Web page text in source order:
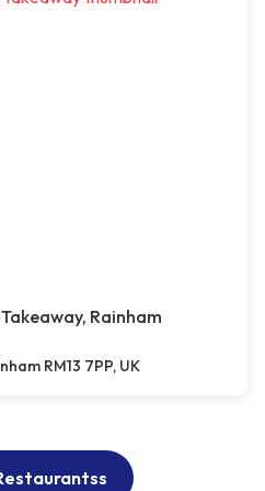
Rainham
RM13 7PP, UK